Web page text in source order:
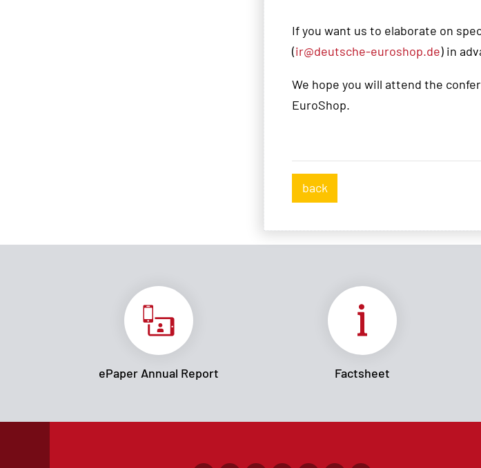
If you want us to elaborate on
(ir@deutsche-euroshop.de) in
We hope you will attend the
EuroShop.
back
ePaper Annual Report Factsheet